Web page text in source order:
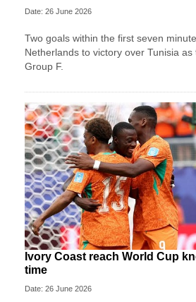
Date: 26 June 2026
Two goals within the first seven
Netherlands to victory over Tunisia
Group F.
Ivory Coast reach World Cup
time
Date: 26 June 2026